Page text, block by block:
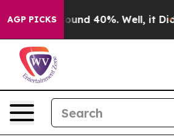
AGP PICKS
Floor Around 40%. Well, it Didn’t